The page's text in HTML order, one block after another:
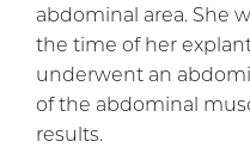
abdominal area. She
the time of her
underwent an
of the abdominal
results.